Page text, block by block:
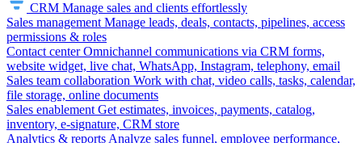
CRM Manage sales and clients effortlessly
Sales management Manage leads, deals, contacts, pipelines, access
permissions & roles
Contact center Omnichannel communications via CRM forms,
website widget, live chat, WhatsApp, Instagram, telephony, email
Sales team collaboration Work with chat, video calls, tasks, calendar,
file storage, online documents
Sales enablement Get estimates, invoices, payments, catalog,
inventory, e-signature, CRM store
Analytics & reports Analyze sales funnel, employee performance,